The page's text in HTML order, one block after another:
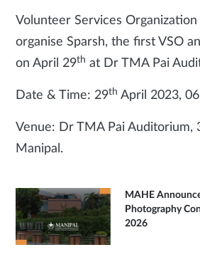
Volunteer Services Organization
organise Sparsh, the first VSO
on April 29th at Dr TMA Pai
Date & Time: 29th April 2023,
Venue: Dr TMA Pai Auditorium,
Manipal.
MAHE
Photography
2026